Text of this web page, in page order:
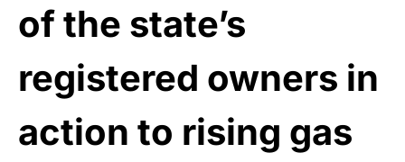
of the state’s
registered owners in
action to rising gas